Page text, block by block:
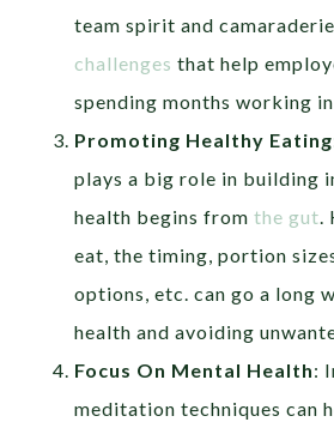
team spirit and
challenges that help
spending months working
Promoting Healthy Eating
plays a big role in building
health begins fromthe gut.
eat, the timing, portion
options, etc. can go a long
health and avoiding
Focus On Mental Health:
meditation techniques can